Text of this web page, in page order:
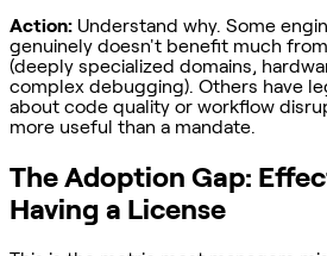
Action: Understand why. Some
genuinely doesn't benefit much
(deeply specialized domains,
complex debugging). Others have
about code quality or workflow
more useful than a mandate.
The Adoption Gap:
Having a License